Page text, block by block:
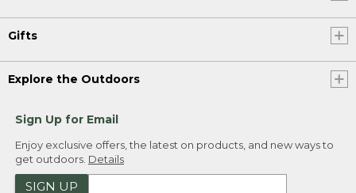
Gifts
Explore the Outdoors
Sign Up for Email
Enjoy exclusive offers, the latest on products, and new ways to
get outdoors. Details
SIGN UP